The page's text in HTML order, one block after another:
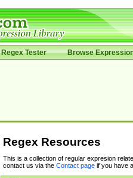
Regex Tester Browse
Regex Resources
This is a collection of regular expresion
contact us via the Contact pageif you have